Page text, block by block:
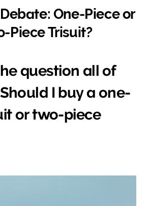
One-Piece or
Piece Trisuit?
question all of
I buy a one-
or two-piece